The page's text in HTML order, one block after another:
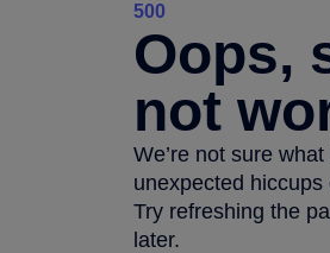
500
Oops,
not
We’re not sure
unexpected hiccups
Try refreshing the
later.